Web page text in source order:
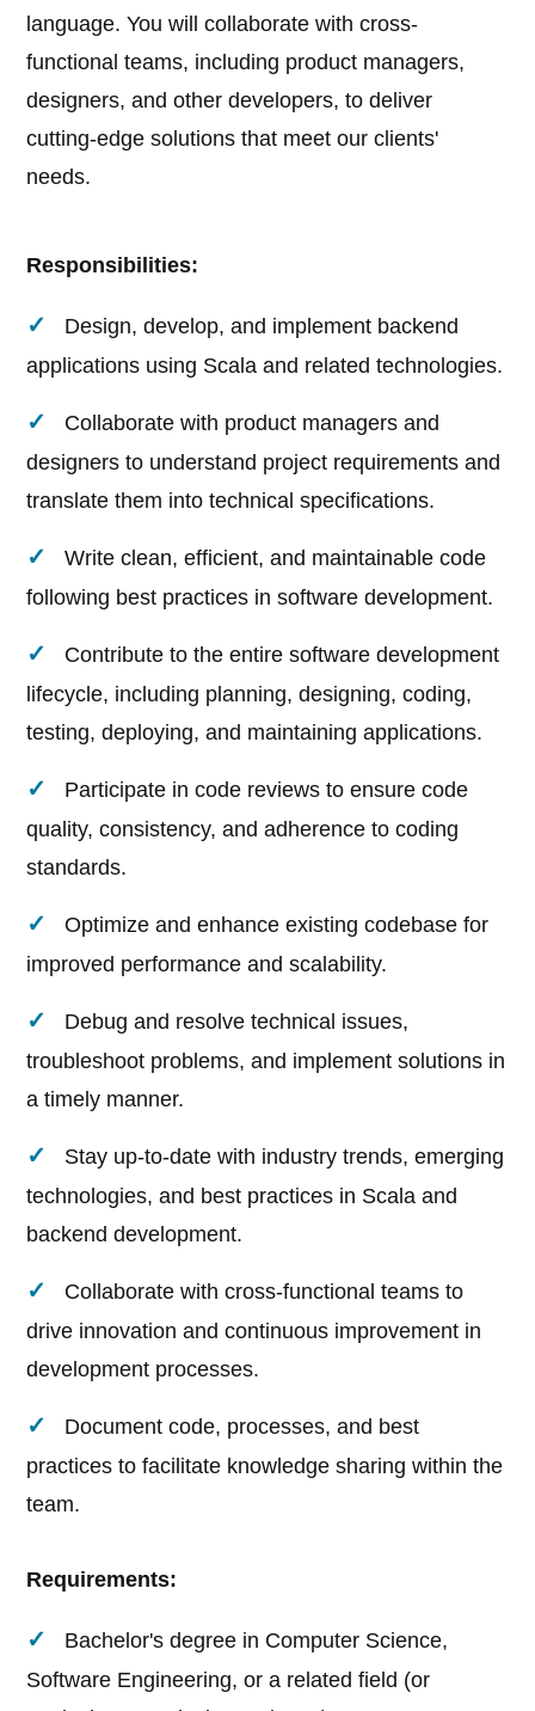
language. You will collaborate with cross-
functional teams, including product managers,
designers, and other developers, to deliver
cutting-edge solutions that meet our clients'
needs.
Responsibilities:
Design, develop, and implement backend
applications using Scala and related technologies.
Collaborate with product managers and
designers to understand project requirements and
translate them into technical specifications.
Write clean, efficient, and maintainable code
following best practices in software development.
Contribute to the entire software development
lifecycle, including planning, designing, coding,
testing, deploying, and maintaining applications.
Participate in code reviews to ensure code
quality, consistency, and adherence to coding
standards.
Optimize and enhance existing codebase for
improved performance and scalability.
Debug and resolve technical issues,
troubleshoot problems, and implement solutions in
a timely manner.
Stay up-to-date with industry trends, emerging
technologies, and best practices in Scala and
backend development.
Collaborate with cross-functional teams to
drive innovation and continuous improvement in
development processes.
Document code, processes, and best
practices to facilitate knowledge sharing within the
team.
Requirements:
Bachelor's degree in Computer Science,
Software Engineering, or a related field (or